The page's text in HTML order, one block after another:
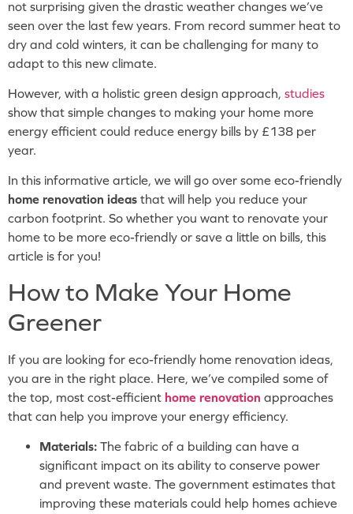
not surprising given the drastic weather changes we’ve
seen over the last few years. From record summer heat to
dry and cold winters, it can be challenging for many to
adapt to this new climate.
However, with a holistic green design approach, studies
show that simple changes to making your home more
energy efficient could reduce energy bills by £138 per
year.
In this informative article, we will go over some eco-friendly
home renovation ideas that will help you reduce your
carbon footprint. So whether you want to renovate your
home to be more eco-friendly or save a little on bills, this
article is for you!
How to Make Your Home
Greener
If you are looking for eco-friendly home renovation ideas,
you are in the right place. Here, we’ve compiled some of
the top, most cost-efficient home renovation approaches
that can help you improve your energy efficiency.
Materials: The fabric of a building can have a
significant impact on its ability to conserve power
and prevent waste. The government estimates that
improving these materials could help homes achieve